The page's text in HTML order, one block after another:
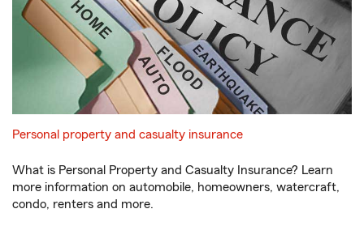
Personal property and casualty insurance
What is Personal Property and Casualty Insurance? Learn
more information on automobile, homeowners, watercraft,
condo, renters and more.